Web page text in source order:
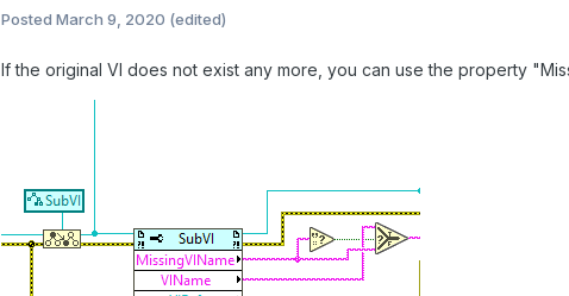
Posted March 9, 2020 (edited)
If the original VI does not exist any more, you can use the property